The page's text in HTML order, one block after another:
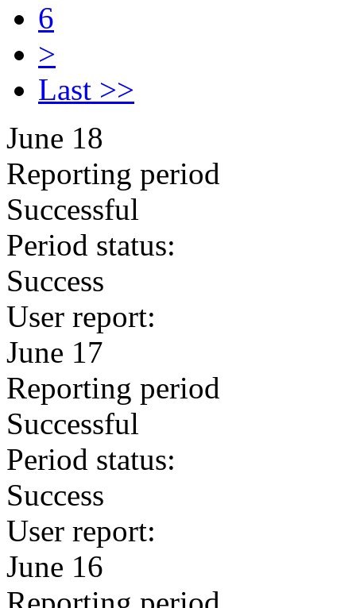
6
>
Last >>
June 18
Reporting period
Successful
Period status:
Success
User report:
June 17
Reporting period
Successful
Period status:
Success
User report:
June 16